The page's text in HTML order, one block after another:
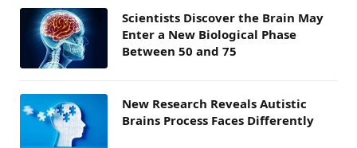
Scientists Discover the Brain May
Enter a New Biological Phase
Between 50 and 75
New Research Reveals Autistic
Brains Process Faces Differently